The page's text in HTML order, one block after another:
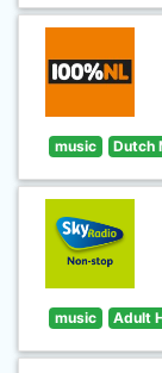
music Dutch
music Adult